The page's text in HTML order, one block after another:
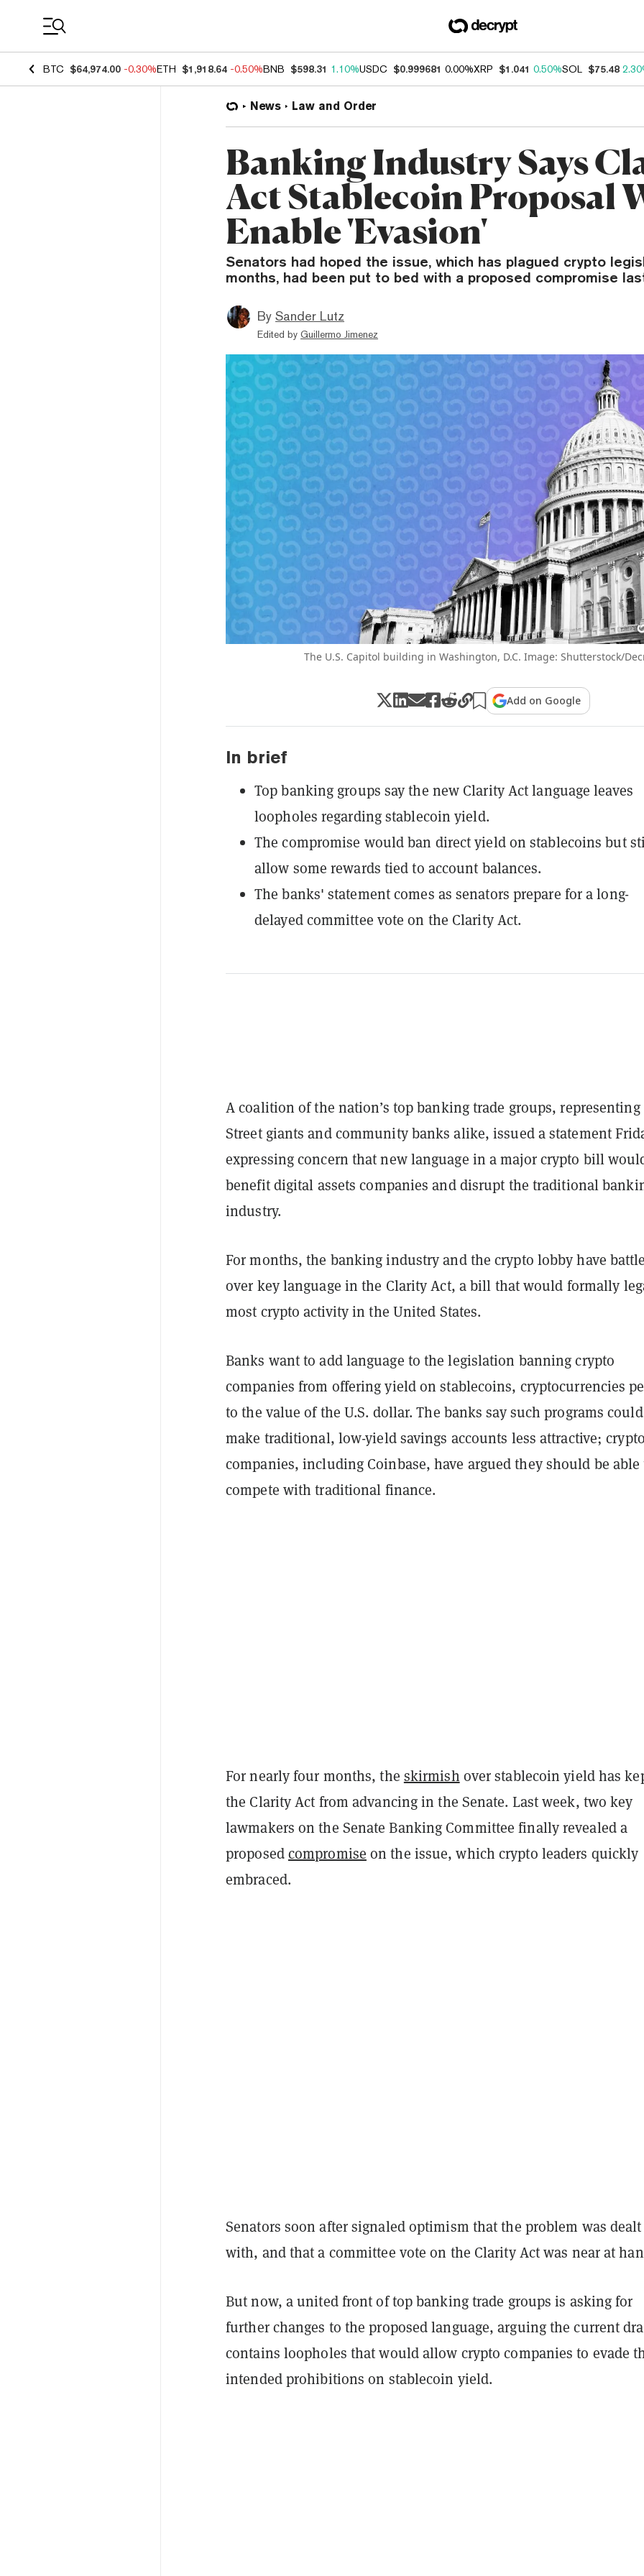
BTC $64,974.00 -0.30%ETH $1,918.64 -0.50%BNB $598.31 1.10%USDC $0.999681 0.00%XRP $1.041 0.50%SOL $75.48
News Law and Order
Banking Industry Says
Act Stablecoin Proposal
Enable 'Evasion'
Senators had hoped the issue, which has plagued crypto
months, had been put to bed with a proposed compromise
By Sander Lutz
Edited by Guillermo Jimenez
The U.S. Capitol building in Washington, D.C. Image: Shutterstock/
Add on Google
In brief
Top banking groups say the new Clarity Act language leaves
loopholes regarding stablecoin yield.
The compromise would ban direct yield on stablecoins but
allow some rewards tied to account balances.
The banks' statement comes as senators prepare for a long-
delayed committee vote on the Clarity Act.
A coalition of the nation’s top banking trade groups,
Street giants and community banks alike, issued a statement
expressing concern that new language in a major crypto bill
benefit digital assets companies and disrupt the traditional
industry.
For months, the banking industry and the crypto lobby have
over key language in the Clarity Act, a bill that would formally
most crypto activity in the United States.
Banks want to add language to the legislation banning crypto
companies from offering yield on stablecoins, cryptocurrencies
to the value of the U.S. dollar. The banks say such programs could
make traditional, low-yield savings accounts less attractive;
companies, including Coinbase, have argued they should be able
compete with traditional finance.
For nearly four months, the skirmish over stablecoin yield has
the Clarity Act from advancing in the Senate. Last week, two key
lawmakers on the Senate Banking Committee finally revealed a
proposedcompromise on the issue, which crypto leaders quickly
embraced.
Senators soon after signaled optimism that the problem was dealt
with, and that a committee vote on the Clarity Act was near at
But now, a united front of top banking trade groups is asking for
further changes to the proposed language, arguing the current
contains loopholes that would allow crypto companies to evade
intended prohibitions on stablecoin yield.